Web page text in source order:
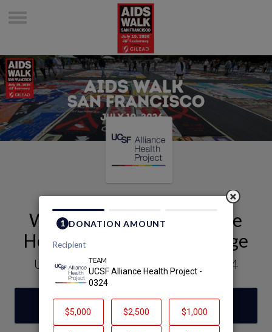
Welcome to UCSF Alliance
Health Project - 0324's Page
UCSF Alliance Health Project - 0324
DONATE